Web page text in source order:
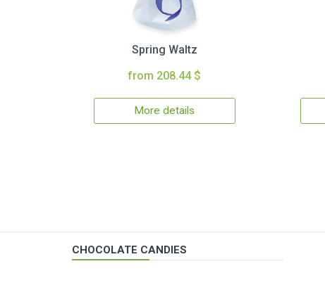
Spring Waltz
from 208.44 $
More details
CHOCOLATE CANDIES